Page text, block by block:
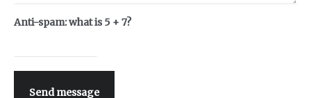
Anti-spam: what is 5 + 7?
Send message